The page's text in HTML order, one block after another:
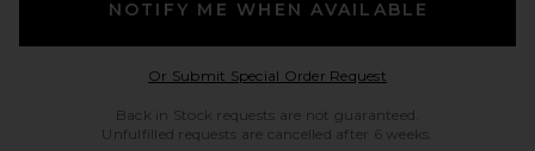
NOTIFY ME WHEN AVAILABLE
Or Submit Special Order RequestOpens in a modal
Back in Stock requests are not guaranteed.
Unfulfilled requests are cancelled after 6 weeks.